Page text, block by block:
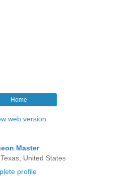
Home
web version
Master
United States
profile